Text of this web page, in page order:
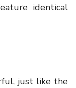
identical
just like the